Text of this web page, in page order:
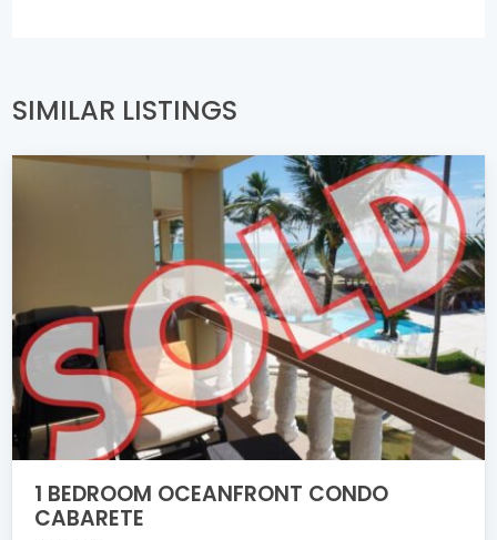
SIMILAR LISTINGS
1 BEDROOM OCEANFRONT CONDO
CABARETE